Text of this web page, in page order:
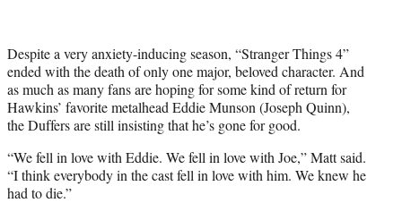
Despite a very anxiety-inducing season, “Stranger Things 4”
ended with the death of only one major, beloved character. And
as much as many fans are hoping for some kind of return for
Hawkins’ favorite metalhead Eddie Munson (Joseph Quinn),
the Duffers are still insisting that he’s gone for good.
“We fell in love with Eddie. We fell in love with Joe,” Matt said.
“I think everybody in the cast fell in love with him. We knew he
had to die.”